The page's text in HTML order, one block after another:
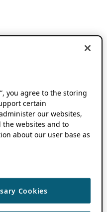
you agree to the storing
certain
our websites,
the websites and to
about our user base as
Cookies